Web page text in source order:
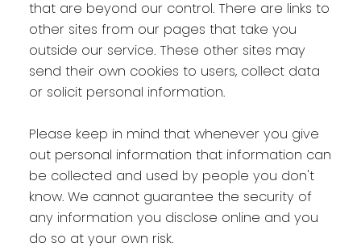
that are beyond our control. There are links to
other sites from our pages that take you
outside our service. These other sites may
send their own cookies to users, collect data
or solicit personal information.
Please keep in mind that whenever you give
out personal information that information can
be collected and used by people you don't
know. We cannot guarantee the security of
any information you disclose online and you
do so at your own risk.